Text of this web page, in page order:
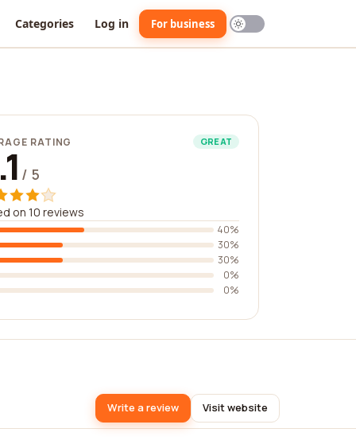
Categories Log in For business
RATING GREAT
/ 5
on 10 reviews
40%
30%
30%
0%
0%
Write a review Visit website